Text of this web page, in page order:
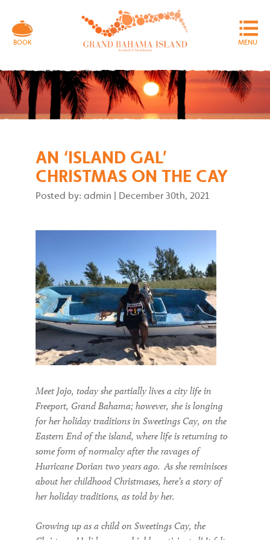
MENU
BOOK
AN ‘ISLAND GAL’
CHRISTMAS ON THE CAY
Posted by: admin | December 30th, 2021
Meet Jojo, today she partially lives a city life in
Freeport, Grand Bahama; however, she is longing
for her holiday traditions in Sweetings Cay, on the
Eastern End of the island, where life is returning to
some form ofnormalcy after the ravages of
Hurricane Dorian two years ago. As she reminisces
about her childhood Christmases, here’s a story of
her holiday traditions, as told by her.
Growing up as a child on Sweetings Cay, the